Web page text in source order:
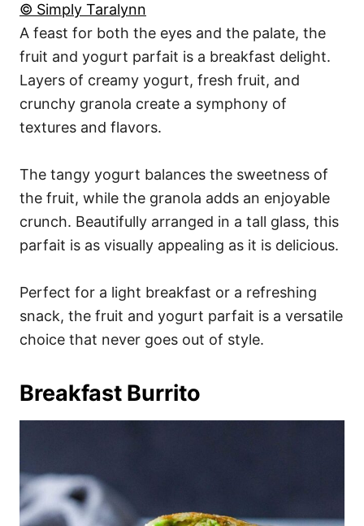
© Simply Taralynn
A feast for both the eyes and the palate, the
fruit and yogurt parfait is a breakfast delight.
Layers of creamy yogurt, fresh fruit, and
crunchy granola create a symphony of
textures and flavors.
The tangy yogurt balances the sweetness of
the fruit, while the granola adds an enjoyable
crunch. Beautifully arranged in a tall glass, this
parfait is as visually appealing as it is delicious.
Perfect for a light breakfast or a refreshing
snack, the fruit and yogurt parfait is a versatile
choice that never goes out of style.
Breakfast Burrito